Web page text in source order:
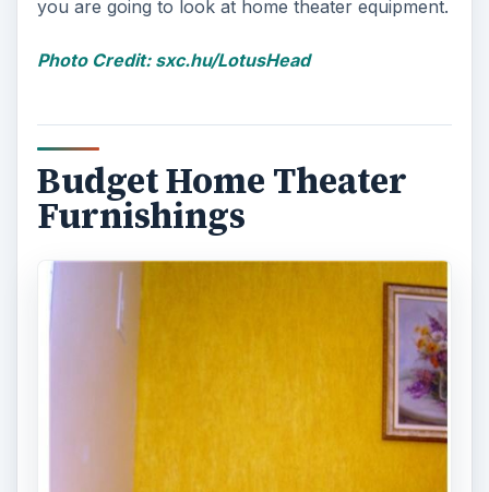
you are going to look at home theater equipment.
Photo Credit: sxc.hu/LotusHead
Budget Home Theater
Furnishings